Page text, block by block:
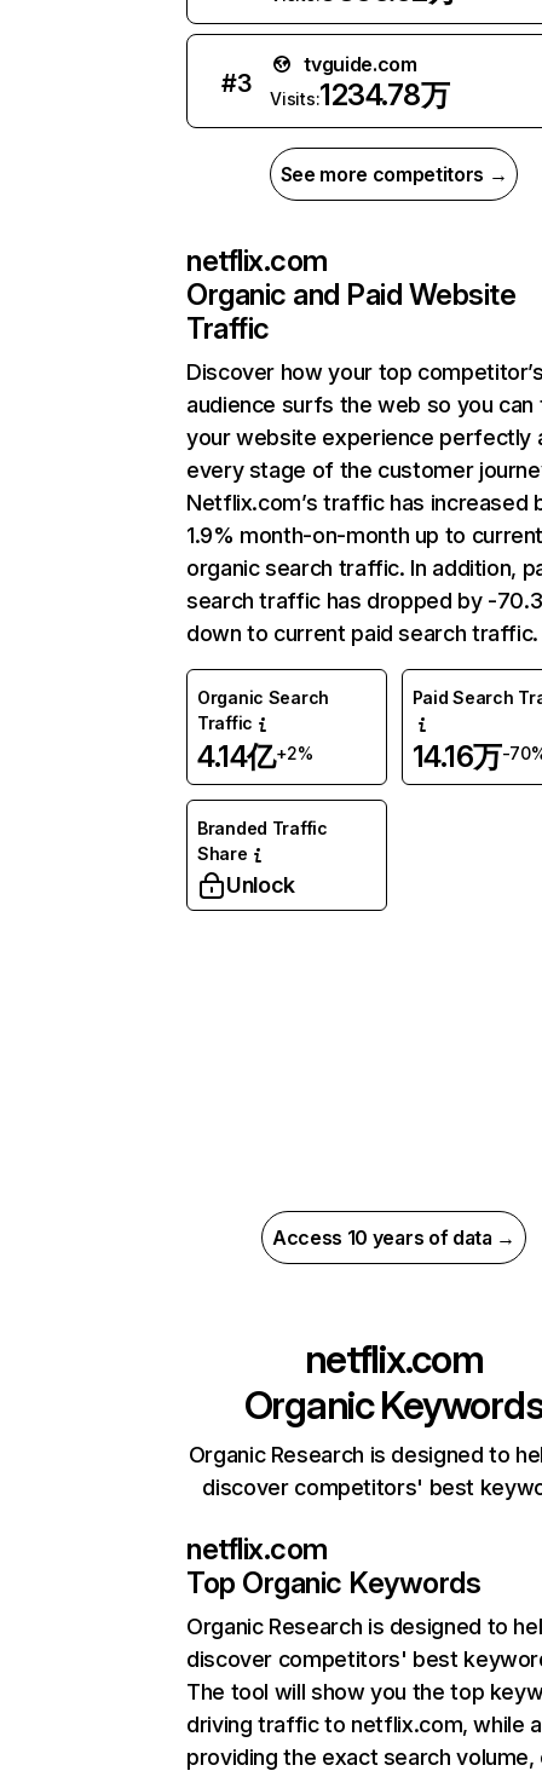
#3
tvguide.com
Visits:1234.78万
See more competitors →
netflix.com
Organic and Paid Website
Traffic
Discover how your top
audience surfs the web so you can
your website experience perfectly
every stage of the customer
Netflix.com’s traffic has increased
1.9% month-on-month up to
organic search traffic. In addition,
search traffic has dropped by -
down to current paid search traffic.
Organic Search
Traffic
4.14亿+2%
Paid Search
14.16万-
Branded Traffic
Share
Unlock
Access 10 years of data →
netflix.com
Organic
Organic Research is designed to
discover competitors' best
netflix.com
Top Organic Keywords
Organic Research is designed to
discover competitors' best
The tool will show you the top
driving traffic to netflix.com, while
providing the exact search